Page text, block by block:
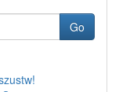
Go